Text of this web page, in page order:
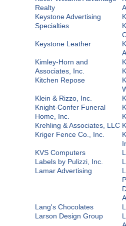
Realty
Keystone Advertising
Specialties
Keystone Leather
Kimley-Horn and
Associates, Inc.
Kitchen Repose
Klein & Rizzo, Inc.
Knight-Confer Funeral
Home, Inc.
Krehling & Associates, LLC
Kriger Fence Co., Inc.
KVS Computers
Labels by Pulizzi, Inc.
Lamar Advertising
Lang's Chocolates
Larson Design Group